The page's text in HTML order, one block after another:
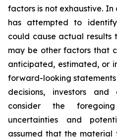
factors is not exhaustive.
has attempted to
could cause actual
may be other factors that
anticipated, estimated, or
forward-looking
decisions, investors
consider the
uncertainties and
assumed that the